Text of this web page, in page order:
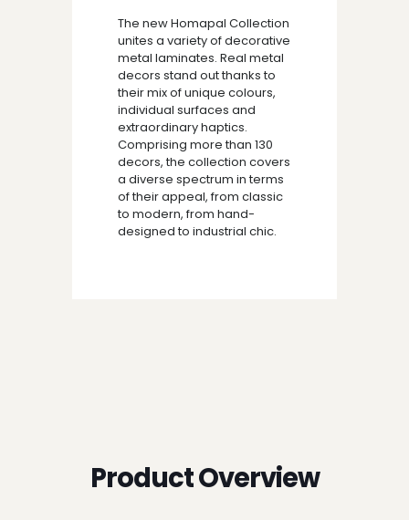
The new Homapal Collection
unites a variety of decorative
metal laminates. Real metal
decors stand out thanks to
their mix of unique colours,
individual surfaces and
extraordinary haptics.
Comprising more than 130
decors, the collection covers
a diverse spectrum in terms
of their appeal, from classic
to modern, from hand-
designed to industrial chic.
Product Overview